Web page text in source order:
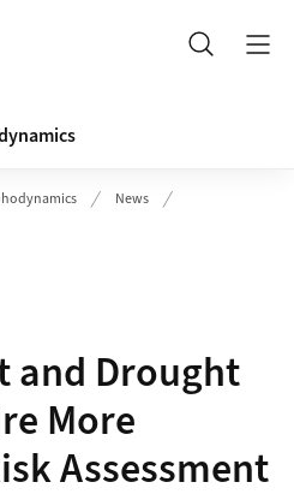
Search
News
and Drought
More
Assessment